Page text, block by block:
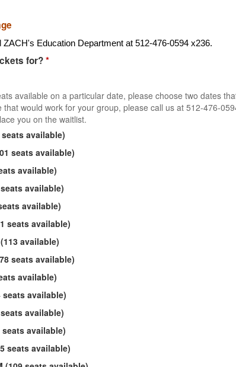
Education Department at 512-476-0594 x236.
for?*
available on a particular date, please choose two dates
would work for your group, please call us at 512-476-
you on the waitlist.
seats available)
seats available)
available)
available)
available)
seats available)
available)
seats available)
available)
seats available)
available)
seats available)
seats available)